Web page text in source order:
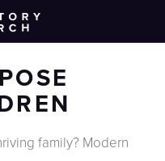
children”]
family? Modern